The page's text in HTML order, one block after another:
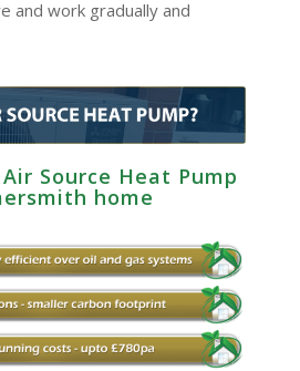
and work gradually and
Source Heat Pump
home